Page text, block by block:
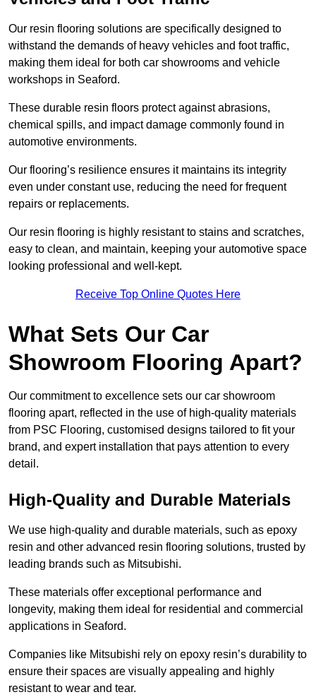
Our resin flooring solutions are specifically designed to
withstand the demands of heavy vehicles and foot traffic,
making them ideal for both car showrooms and vehicle
workshops in Seaford.
These durable resin floors protect against abrasions,
chemical spills, and impact damage commonly found in
automotive environments.
Our flooring’s resilience ensures it maintains its integrity
even under constant use, reducing the need for frequent
repairs or replacements.
Our resin flooring is highly resistant to stains and scratches,
easy to clean, and maintain, keeping your automotive space
looking professional and well-kept.
Receive Top Online Quotes Here
What Sets Our Car
Showroom Flooring Apart?
Our commitment to excellence sets our car showroom
flooring apart, reflected in the use of high-quality materials
from PSC Flooring, customised designs tailored to fit your
brand, and expert installation that pays attention to every
detail.
High-Quality and Durable Materials
We use high-quality and durable materials, such as epoxy
resin and other advanced resin flooring solutions, trusted by
leading brands such as Mitsubishi.
These materials offer exceptional performance and
longevity, making them ideal for residential and commercial
applications in Seaford.
Companies like Mitsubishi rely on epoxy resin’s durability to
ensure their spaces are visually appealing and highly
resistant to wear and tear.